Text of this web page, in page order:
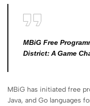
MBiG Free
District: A Game
MBiG has initiated free
Java, and Go languages